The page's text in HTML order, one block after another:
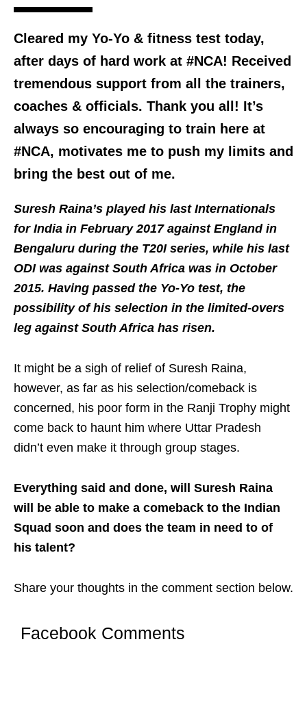
Cleared my Yo-Yo & fitness test today,
after days of hard work at #NCA! Received
tremendous support from all the trainers,
coaches & officials. Thank you all! It’s
always so encouraging to train here at
#NCA, motivates me to push my limits and
bring the best out of me.
Suresh Raina’s played his last Internationals
for India in February 2017 against England in
Bengaluru during the T20I series, while his last
ODI was against South Africa was in October
2015. Having passed the Yo-Yo test, the
possibility of his selection in the limited-overs
leg against South Africa has risen.
It might be a sigh of relief of Suresh Raina,
however, as far as his selection/comeback is
concerned, his poor form in the Ranji Trophy might
come back to haunt him where Uttar Pradesh
didn’t even make it through group stages.
Everything said and done, will Suresh Raina
will be able to make a comeback to the Indian
Squad soon and does the team in need to of
his talent?
Share your thoughts in the comment section below.
Facebook Comments